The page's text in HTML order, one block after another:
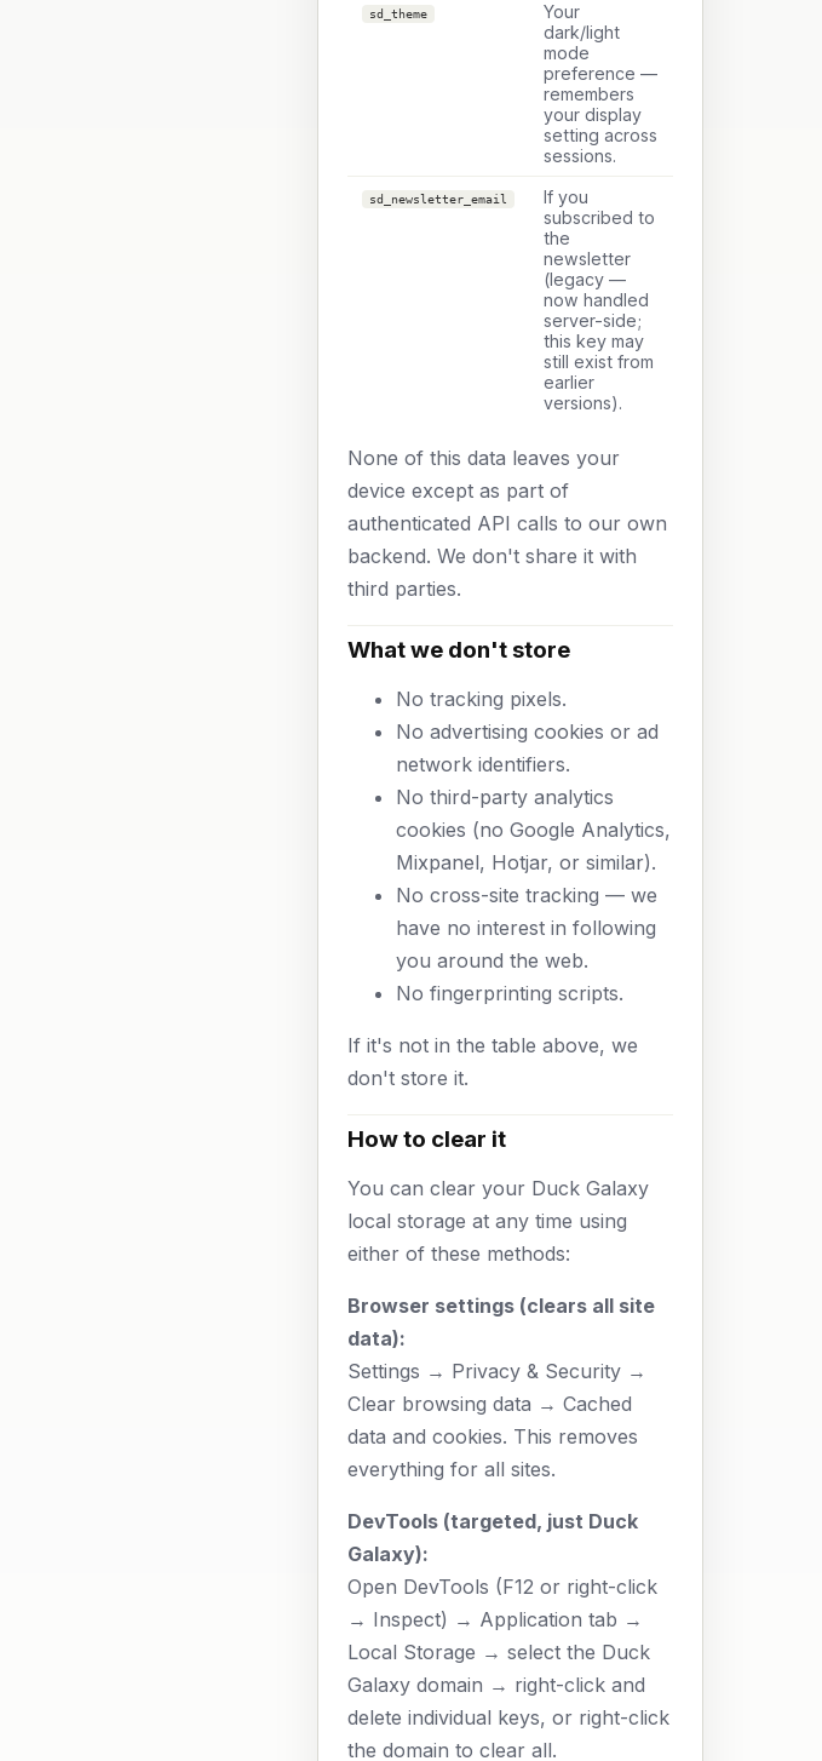
sd_theme
Your
dark/light
mode
preference —
remembers
your display
setting across
sessions.
sd_newsletter_email
If you
subscribed to
the
newsletter
(legacy —
now handled
server-side;
this key may
still exist from
earlier
versions).
None of this data leaves your
device except as part of
authenticated API calls to our own
backend. We don't share it with
third parties.
What we don't store
No tracking pixels.
No advertising cookies or ad
network identifiers.
No third-party analytics
cookies (no Google Analytics,
Mixpanel, Hotjar, or similar).
No cross-site tracking — we
have no interest in following
you around the web.
No fingerprinting scripts.
If it's not in the table above, we
don't store it.
How to clear it
You can clear your Duck Galaxy
local storage at any time using
either of these methods:
Browser settings (clears all site
data):
Settings → Privacy & Security →
Clear browsing data → Cached
data and cookies. This removes
everything for all sites.
DevTools (targeted, just Duck
Galaxy):
Open DevTools (F12 or right-click
→ Inspect) → Application tab →
Local Storage → select the Duck
Galaxy domain → right-click and
delete individual keys, or right-click
the domain to clear all.